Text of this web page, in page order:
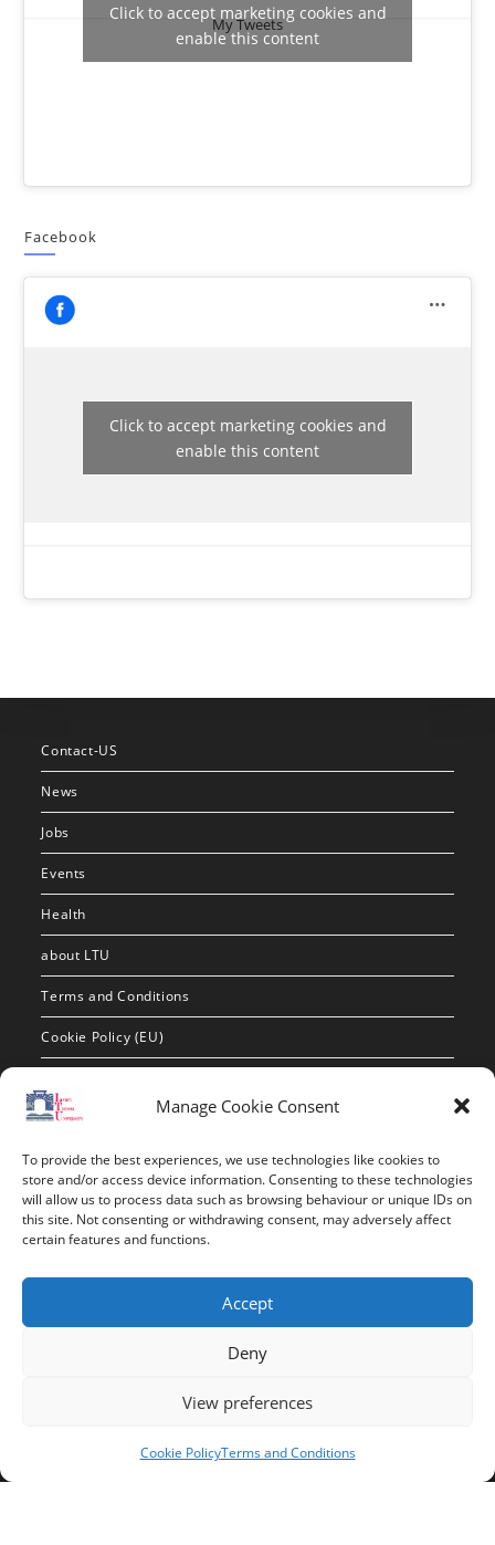
Manage Cookie Consent
To provide the best experiences, we use technologies like cookies to
store and/or access device information. Consenting to these technologies
will allow us to process data such as browsing behaviour or unique IDs on
this site. Not consenting or withdrawing consent, may adversely affect
certain features and functions.
Accept
Deny
View preferences
Cookie PolicyTerms and Conditions
My Tweets
Click to accept marketing cookies and
enable this content
Facebook
Click to accept marketing cookies and
enable this content
Contact-US
News
Jobs
Events
Health
about LTU
Terms and Conditions
Cookie Policy (EU)
Contact Info
Address:
route de constantine, 12002, Tebessa
Phone:
037/58/46/29
Larbi Tebessi University